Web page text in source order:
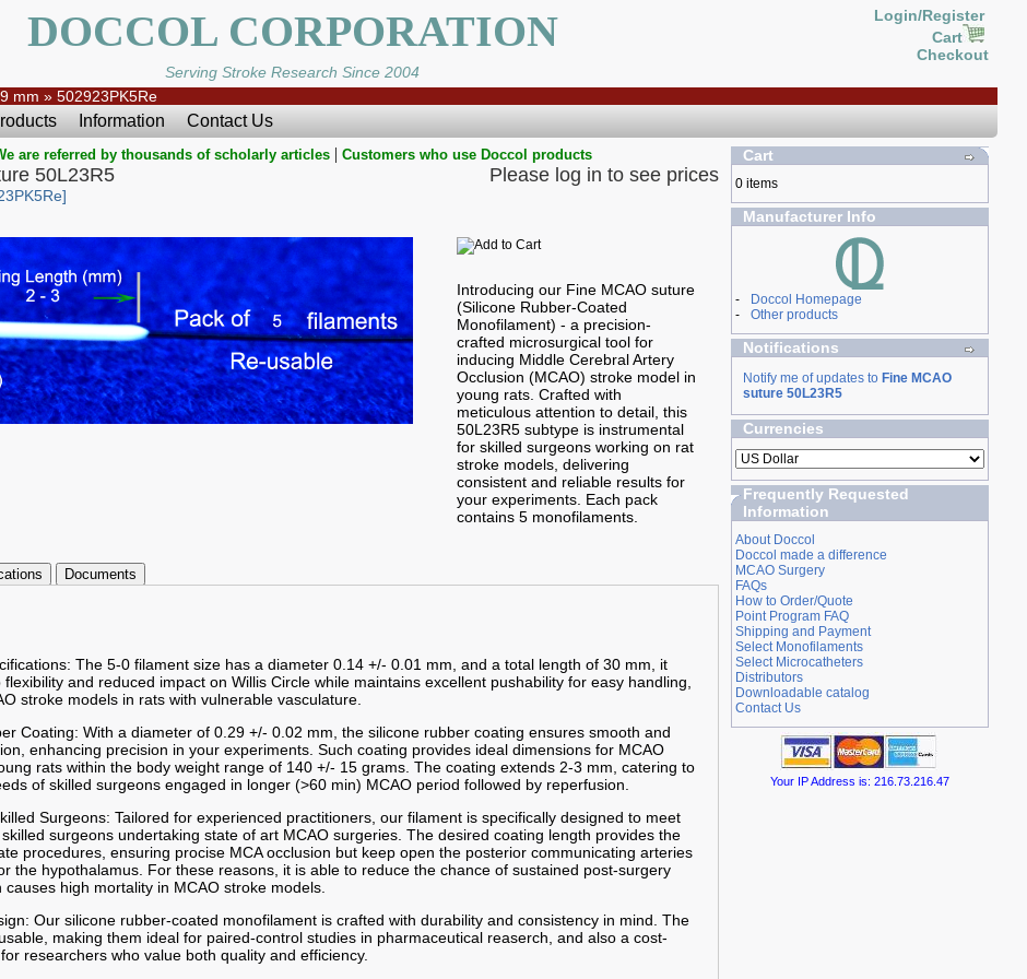
DOCCOL CORPORATION
Login/Register
Cart
Checkout
Serving Stroke Research Since 2004
mm » 502923PK5Re
Information Contact Us
are referred by thousands of scholarly articles| Customers who use Doccol products
50L23R5 Please log in to see prices
Introducing our Fine MCAO suture
(Silicone Rubber-Coated
Monofilament) - a precision-
crafted microsurgical tool for
inducing Middle Cerebral Artery
Occlusion (MCAO) stroke model in
young rats. Crafted with
meticulous attention to detail, this
50L23R5 subtype is instrumental
for skilled surgeons working on rat
stroke models, delivering
consistent and reliable results for
your experiments. Each pack
contains 5 monofilaments.
Documents
The 5-0 filament size has a diameter 0.14 +/- 0.01 mm, and a total length of 30 mm, it
and reduced impact on Willis Circle while maintains excellent pushability for easy handling,
stroke models in rats with vulnerable vasculature.
Coating: With a diameter of 0.29 +/- 0.02 mm, the silicone rubber coating ensures smooth and
enhancing precision in your experiments. Such coating provides ideal dimensions for MCAO
rats within the body weight range of 140 +/- 15 grams. The coating extends 2-3 mm, catering to
of skilled surgeons engaged in longer (>60 min) MCAO period followed by reperfusion.
Surgeons: Tailored for experienced practitioners, our filament is specifically designed to meet
surgeons undertaking state of art MCAO surgeries. The desired coating length provides the
procedures, ensuring procise MCA occlusion but keep open the posterior communicating arteries
the hypothalamus. For these reasons, it is able to reduce the chance of sustained post-surgery
causes high mortality in MCAO stroke models.
Our silicone rubber-coated monofilament is crafted with durability and consistency in mind. The
making them ideal for paired-control studies in pharmaceutical reaserch, and also a cost-
researchers who value both quality and efficiency.
Cart
0 items
Manufacturer Info
-
Doccol Homepage
-
Other products
Notifications
Notify me of updates to Fine MCAO
suture 50L23R5
Currencies
Frequently Requested
Information
About Doccol
Doccol made a difference
MCAO Surgery
FAQs
How to Order/Quote
Point Program FAQ
Shipping and Payment
Select Monofilaments
Select Microcatheters
Distributors
Downloadable catalog
Contact Us
Your IP Address is: 216.73.216.47